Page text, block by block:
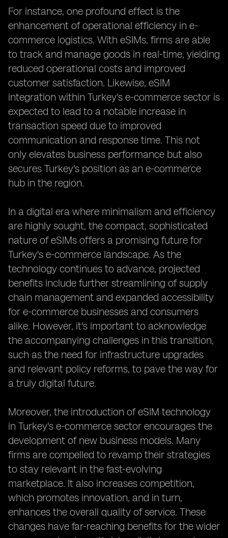
For instance, one profound effect is the
enhancement of operational efficiency in e-
commerce logistics. With eSIMs, firms are able
to track and manage goods in real-time, yielding
reduced operational costs and improved
customer satisfaction. Likewise, eSIM
integration within Turkey's e-commerce sector is
expected to lead to a notable increase in
transaction speed due to improved
communication and response time. This not
only elevates business performance but also
secures Turkey's position as an e-commerce
hub in the region.
In a digital era where minimalism and efficiency
are highly sought, the compact, sophisticated
nature of eSIMs offers a promising future for
Turkey's e-commerce landscape. As the
technology continues to advance, projected
benefits include further streamlining of supply
chain management and expanded accessibility
for e-commerce businesses and consumers
alike. However, it's important to acknowledge
the accompanying challenges in this transition,
such as the need for infrastructure upgrades
and relevant policy reforms, to pave the way for
a truly digital future.
Moreover, the introduction of eSIM technology
in Turkey's e-commerce sector encourages the
development of new business models. Many
firms are compelled to revamp their strategies
to stay relevant in the fast-evolving
marketplace. It also increases competition,
which promotes innovation, and in turn,
enhances the overall quality of service. These
changes have far-reaching benefits for the wider